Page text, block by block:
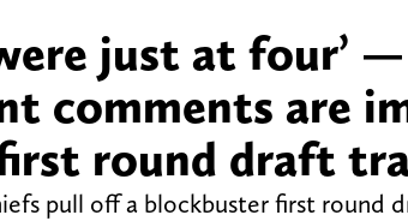
just at four’
comments are
round draft
pull off a blockbuster first round